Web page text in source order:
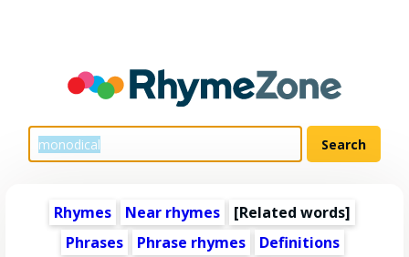
Rhymes Near rhymes [Related words]
Phrases
Phrase rhymes
Definitions